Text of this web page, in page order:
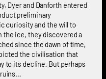
Dyer and Danforth entered
preliminary
curiosity and the will to
the ice, they discovered a
since the dawn of time,
the civilisation that
to its decline. But perhaps